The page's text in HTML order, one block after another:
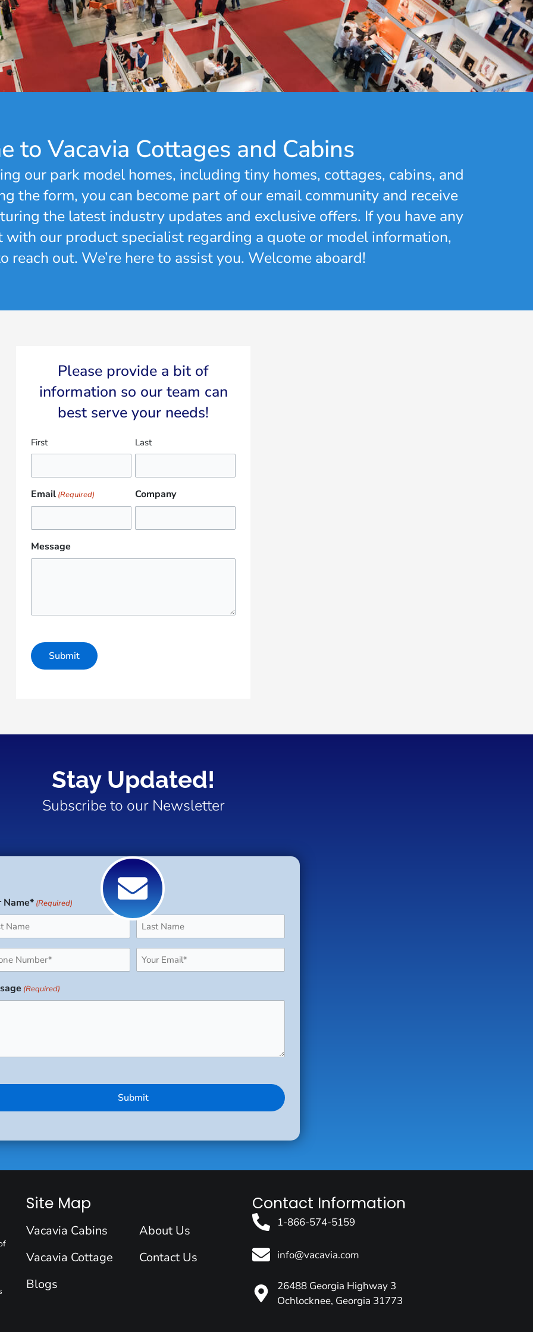
to Vacavia Cottages and Cabins
our park model homes, including tiny homes, cottages, cabins, and
the form, you can become part of our email community and receive
the latest industry updates and exclusive offers. If you have any
with our product specialist regarding a quote or model information,
reach out. We’re here to assist you. Welcome aboard!
Please provide a bit of
information so our team can
best serve your needs!​
Name
(Required)
First Last
Email (Required) Company
Message
Stay Updated!
Subscribe to our Newsletter
Name* (Required)
Email
(Required)
(Required)
Site Map
Vacavia Cabins
Vacavia Cottage
Blogs
About Us
Contact Us
Contact Information
1-866-574-5159
info@vacavia.com
26488 Georgia Highway 3
Ochlocknee, Georgia 31773